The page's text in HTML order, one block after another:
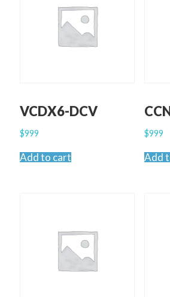
VCDX6-DCV
$999
Add to cart
$999
Add